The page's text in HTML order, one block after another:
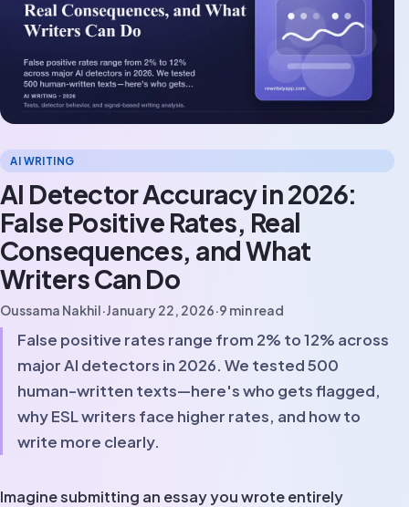
AI WRITING
AI Detector Accuracy in 2026:
False Positive Rates, Real
Consequences, and What
Writers Can Do
Oussama Nakhil·January 22, 2026·9 min read
False positive rates range from 2% to 12% across
major AI detectors in 2026. We tested 500
human-written texts—here's who gets flagged,
why ESL writers face higher rates, and how to
write more clearly.
Imagine submitting an essay you wrote entirely